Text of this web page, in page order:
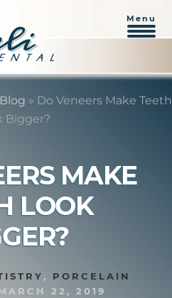
Menu
Blog » Do Veneers Make Teeth
Bigger?
MAKE
LOOK
, PORCELAIN
22, 2019